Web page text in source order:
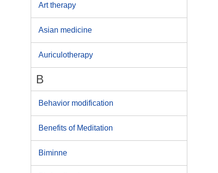
Art therapy
Asian medicine
Auriculotherapy
B
Behavior modification
Benefits of Meditation
Biminne